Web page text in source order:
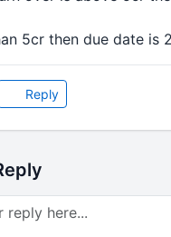
5cr then due date is
Reply